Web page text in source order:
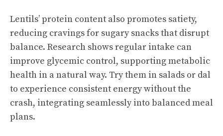
Lentils’ protein content also promotes satiety,
reducing cravings for sugary snacks that disrupt
balance. Research shows regular intake can
improve glycemic control, supporting metabolic
health in a natural way. Try them in salads or dal
to experience consistent energy without the
crash, integrating seamlessly into balanced meal
plans.